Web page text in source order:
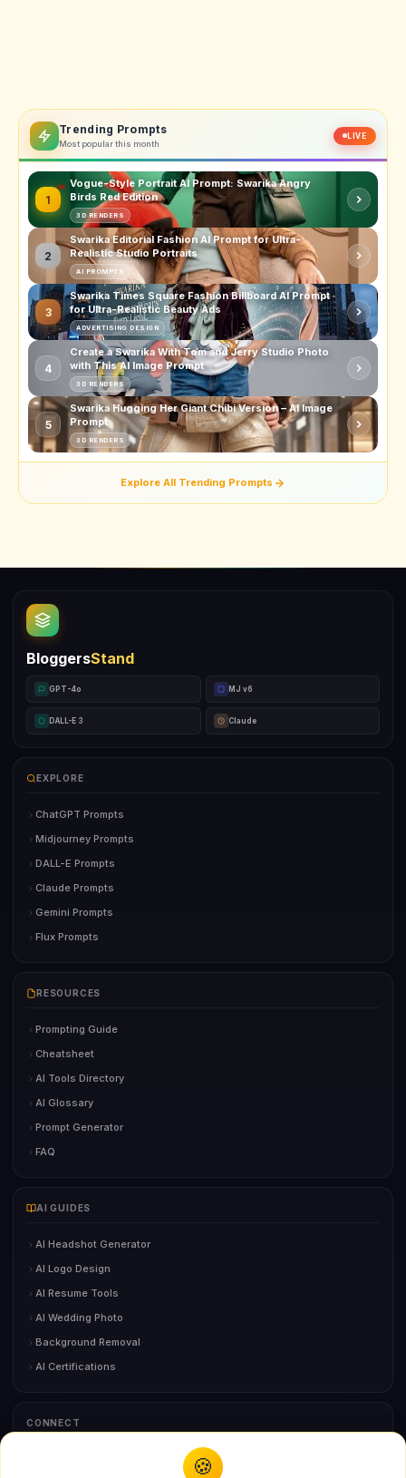
Trending Prompts
Most popular this month
LIVE
1
Vogue-Style Portrait AI Prompt: Swarika Angry
Birds Red Edition
3D RENDERS
2
Swarika Editorial Fashion AI Prompt for Ultra-
Realistic Studio Portraits
AI PROMPTS
3
Swarika Times Square Fashion Billboard AI Prompt
for Ultra-Realistic Beauty Ads
ADVERTISING DESIGN
4
Create a Swarika With Tom and Jerry Studio Photo
with This AI Image Prompt
3D RENDERS
5
Swarika Hugging Her Giant Chibi Version – AI Image
Prompt
3D RENDERS
Explore All Trending Prompts
BloggersStand
GPT-4o MJ v6
DALL-E 3 Claude
EXPLORE
ChatGPT Prompts
Midjourney Prompts
DALL-E Prompts
Claude Prompts
Gemini Prompts
Flux Prompts
RESOURCES
Prompting Guide
Cheatsheet
AI Tools Directory
AI Glossary
Prompt Generator
FAQ
AI GUIDES
AI Headshot Generator
AI Logo Design
AI Resume Tools
AI Wedding Photo
Background Removal
AI Certifications
CONNECT
🍪